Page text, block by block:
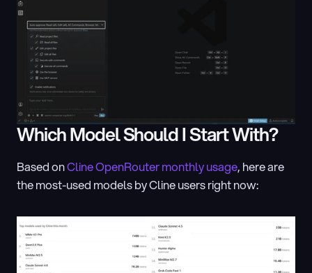
Which Model Should I Start With?
Based on Cline OpenRouter monthly usage, here are
the most-used models by Cline users right now: